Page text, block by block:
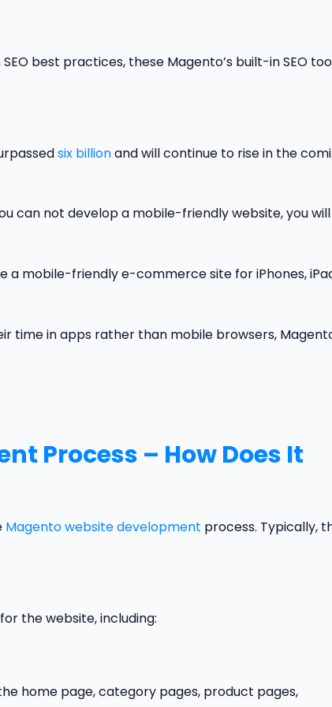
best practices, these Magento’s built-in SEO
six billionand will continue to rise in the
can not develop a mobile-friendly website, you will
mobile-friendly e-commerce site for iPhones,
time in apps rather than mobile browsers,
Process – How Does It
Magento website development process. Typically,
the website, including:
home page, category pages, product pages,